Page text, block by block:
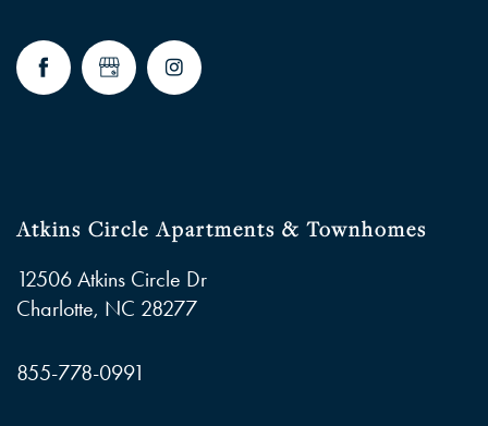
Atkins Circle Apartments & Townhomes
12506 Atkins Circle Dr
Charlotte, NC 28277
855-778-0991